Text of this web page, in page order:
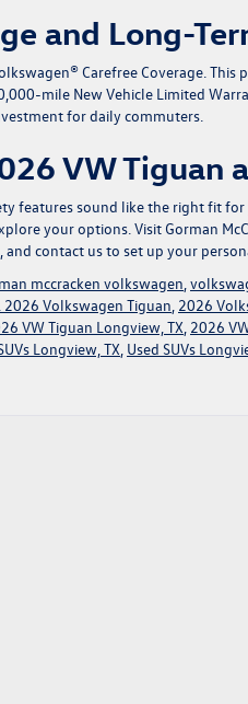
and Long-
Carefree Coverage.
mile New Vehicle Limited
for daily commuters.
VW Tiguan
features sound like the right fit
your options. Visit Gorman
and contact usto set up your
mccracken volkswagen
2026 Volkswagen Tiguan 2026
VW Tiguan Longview, TX 2026
Longview, TX Used SUVs